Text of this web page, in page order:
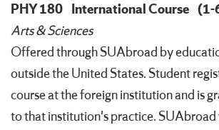
PHY 180 International Course (1-
Arts & Sciences
Offered through SUAbroad by
outside the United States. Student
course at the foreign institution and is
to that institution's practice.